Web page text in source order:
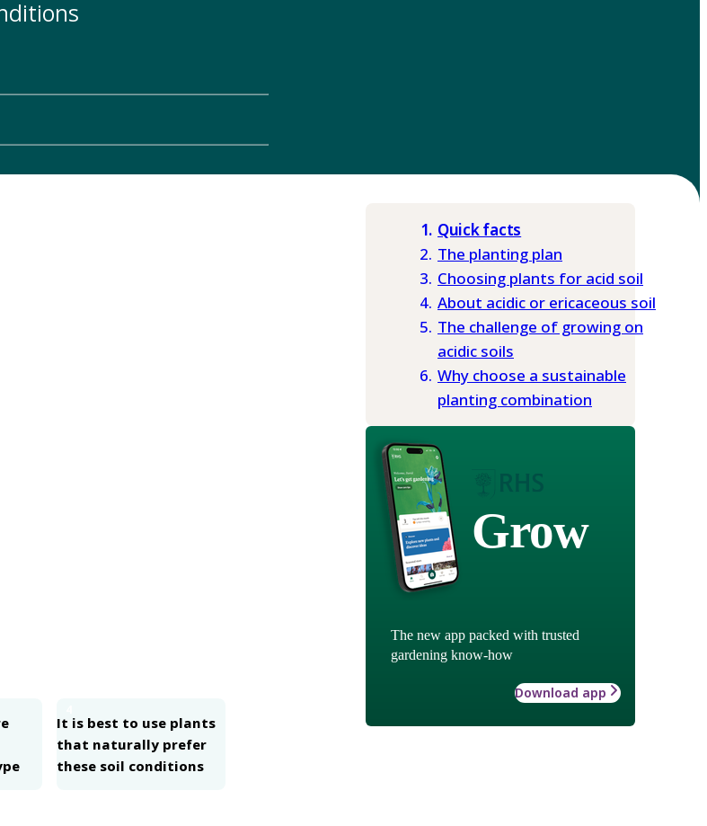
Quick facts
The planting plan
Choosing plants for acid soil
About acidic or ericaceous soil
The challenge of growing on
acidic soils
Why choose a sustainable
planting combination
Grow
The new app packed with trusted
gardening know-how
Download app
It is best to use plants
that naturally prefer
these soil conditions